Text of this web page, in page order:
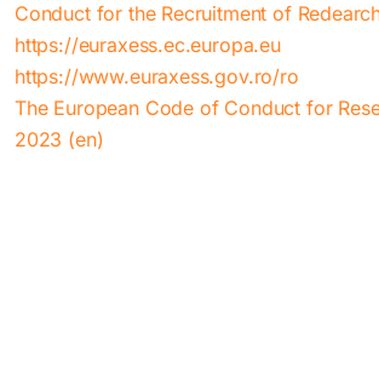
Conduct for the Recruitment of
https://euraxess.ec.europa.eu
https://www.euraxess.gov.ro/ro
The European Code of Conduct for
2023 (en)